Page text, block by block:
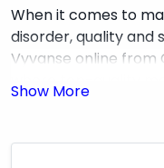
When it comes to
disorder, quality and
Vyvanse online from
where top-quality
shipping. We ensure
manufacturers and